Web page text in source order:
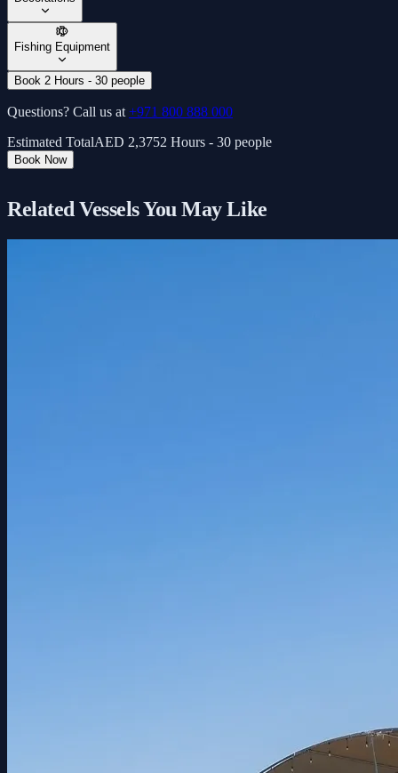
Fishing Equipment
Book 2 Hours - 30 people
Questions? Call us at +971 800 888 000
Estimated TotalAED 2,3752 Hours - 30 people
Book Now
Related Vessels You May Like